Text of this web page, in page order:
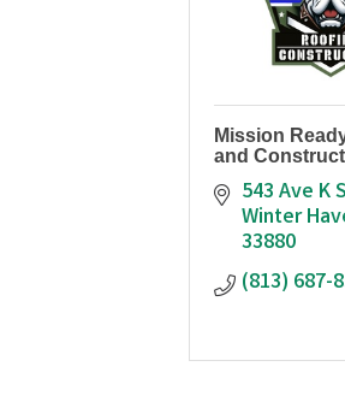
Mission
and
543 Ave K
Winter
33880
(813) 687-